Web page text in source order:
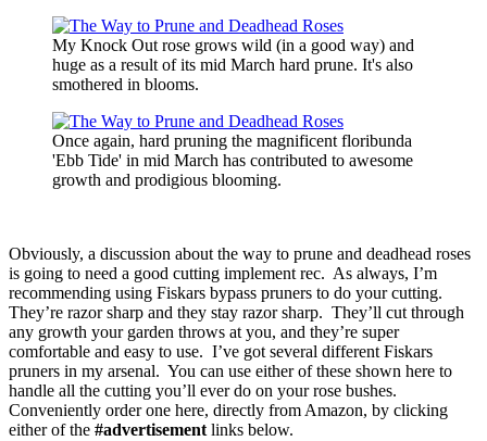
My Knock Out rose grows wild (in a good way) and
huge as a result of its mid March hard prune. It's also
smothered in blooms.
Once again, hard pruning the magnificent floribunda
'Ebb Tide' in mid March has contributed to awesome
growth and prodigious blooming.
Obviously, a discussion about the way to prune and deadhead roses
is going to need a good cutting implement rec. As always, I’m
recommending using Fiskars bypass pruners to do your cutting.
They’re razor sharp and they stay razor sharp. They’ll cut through
any growth your garden throws at you, and they’re super
comfortable and easy to use. I’ve got several different Fiskars
pruners in my arsenal. You can use either of these shown here to
handle all the cutting you’ll ever do on your rose bushes.
Conveniently order one here, directly from Amazon, by clicking
either of the #advertisement links below.